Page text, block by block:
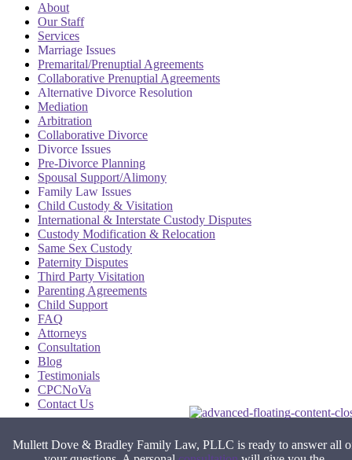
About
Our Staff
Services
Marriage Issues
Premarital/Prenuptial Agreements
Collaborative Prenuptial Agreements
Alternative Divorce Resolution
Mediation
Arbitration
Collaborative Divorce
Divorce Issues
Pre-Divorce Planning
Spousal Support/Alimony
Family Law Issues
Child Custody & Visitation
International & Interstate Custody Disputes
Custody Modification & Relocation
Same Sex Custody
Paternity Disputes
Third Party Visitation
Parenting Agreements
Child Support
FAQ
Attorneys
Consultation
Blog
Testimonials
CPCNoVa
Contact Us
Stafford VA|Washington DC
Mullett Dove & Bradley Family Law, PLLC is ready to answer all